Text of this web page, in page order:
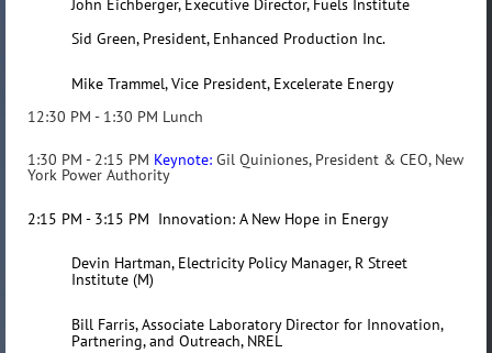
John Eichberger, Executive Director, Fuels Institute
Sid Green, President, Enhanced Production Inc.
Mike Trammel, Vice President, Excelerate Energy
12:30 PM - 1:30 PM Lunch
1:30 PM - 2:15 PM Keynote: Gil Quiniones, President & CEO, New
York Power Authority
2:15 PM - 3:15 PM Innovation: A New Hope in Energy
Devin Hartman, Electricity Policy Manager, R Street
Institute (M)
Bill Farris, Associate Laboratory Director for Innovation,
Partnering, and Outreach, NREL